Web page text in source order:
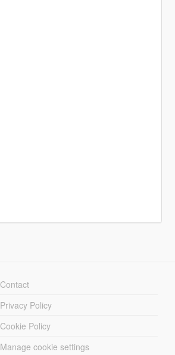
Contact
Privacy Policy
Cookie Policy
Manage cookie settings